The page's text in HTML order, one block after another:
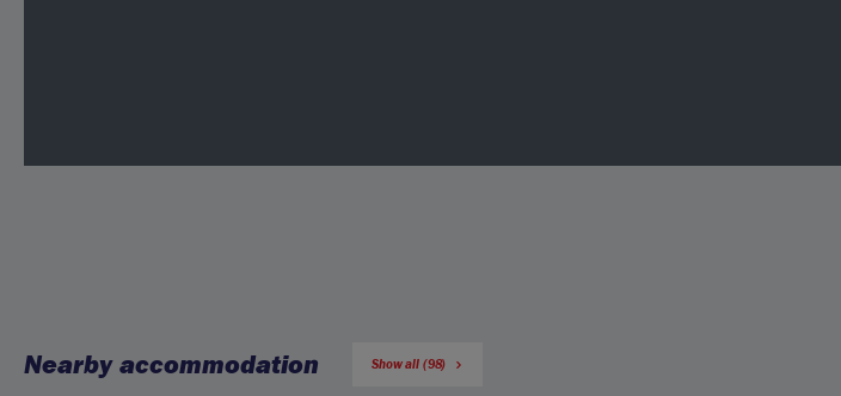
Nearby accommodation Show all (98)